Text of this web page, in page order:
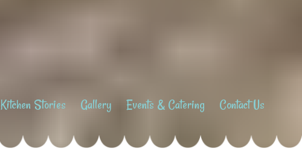
Kitchen Stories Gallery Events & Catering Contact Us